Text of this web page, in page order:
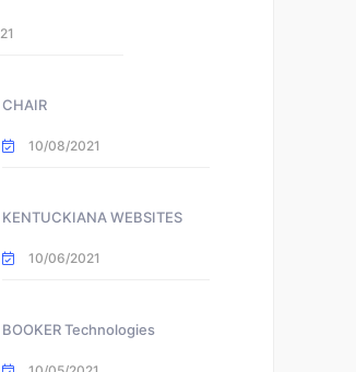
CHAIR
10/08/2021
KENTUCKIANA WEBSITES
10/06/2021
BOOKER Technologies